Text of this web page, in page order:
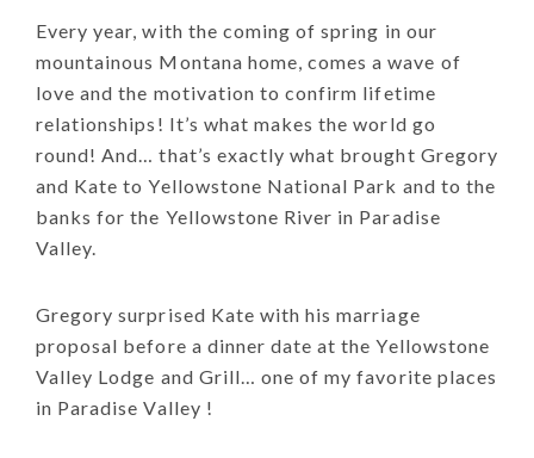
Every year, with the coming of spring in our
mountainous Montana home, comes a wave of
love and the motivation to confirm lifetime
relationships! It’s what makes the world go
round! And… that’s exactly what brought Gregory
and Kate to Yellowstone National Park and to the
banks for the Yellowstone River in Paradise
Valley.
Gregory surprised Kate with his marriage
proposal before a dinner date at the Yellowstone
Valley Lodge and Grill… one of my favorite places
in Paradise Valley !